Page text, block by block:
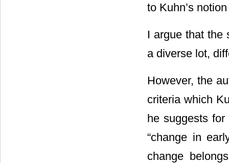
to Kuhn’s
I argue that the
a diverse lot,
However, the
criteria which
he suggests
“change in
change